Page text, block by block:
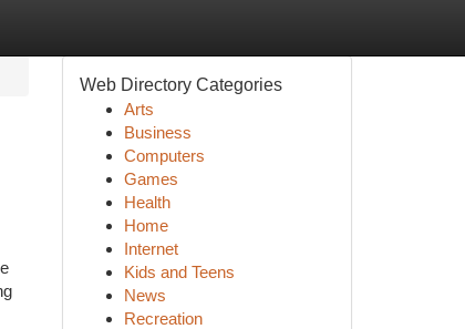
Web Directory Categories
Arts
Business
Computers
Games
Health
Home
Internet
Kids and Teens
News
Recreation